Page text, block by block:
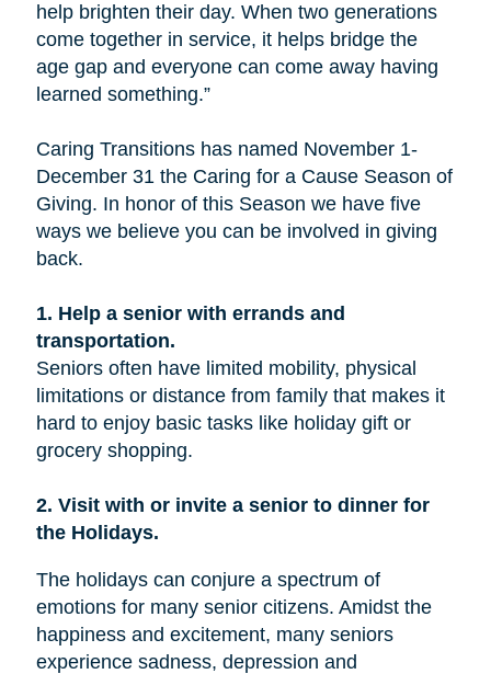
help brighten their day. When two generations
come together in service, it helps bridge the
age gap and everyone can come away having
learned something.”
Caring Transitions has named November 1-
December 31 the Caring for a Cause Season of
Giving. In honor of this Season we have five
ways we believe you can be involved in giving
back.
1. Help a senior with errands and
transportation.
Seniors often have limited mobility, physical
limitations or distance from family that makes it
hard to enjoy basic tasks like holiday gift or
grocery shopping.
2. Visit with or invite a senior to dinner for
the Holidays.
The holidays can conjure a spectrum of
emotions for many senior citizens. Amidst the
happiness and excitement, many seniors
experience sadness, depression and